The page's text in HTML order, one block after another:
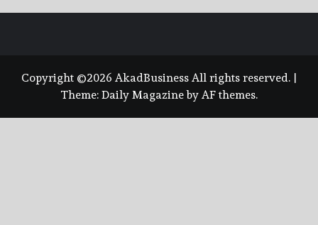
Copyright ©2026 AkadBusiness All rights reserved.
Theme: Daily Magazineby AF themes.